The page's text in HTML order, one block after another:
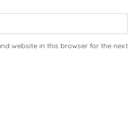
website in this browser for the next